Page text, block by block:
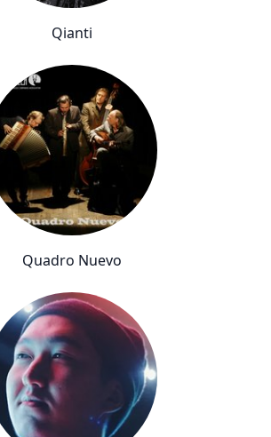
Qianti
Quadro Nuevo